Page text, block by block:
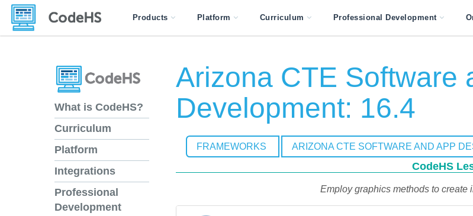
Products Platform Curriculum Professional Development
What is CodeHS?
Curriculum
Platform
Integrations
Professional
Development
Arizona CTE Software
Development: 16.4
FRAMEWORKS ARIZONA CTE SOFTWARE AND APP
CodeHS
Employ graphics methods to create